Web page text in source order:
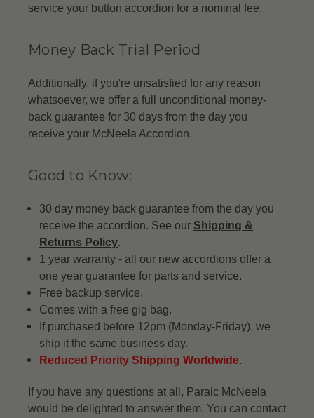
service your button accordion for a nominal fee.
Money Back Trial Period
Additionally, if you're unsatisfied for any reason
whatsoever, we offer a full unconditional money-
back guarantee for 30 days from the day you
receive your McNeela Accordion.
Good to Know:
30 day money back guarantee from the day you
receive the accordion. See our Shipping &
Returns Policy.
1 year warranty - all our new accordions offer a
one year guarantee for parts and service.
Free backup service.
Comes with a free gig bag.
If purchased before 12pm (Monday-Friday), we
ship it the same business day.
Reduced Priority Shipping Worldwide.
If you have any questions at all, Paraic McNeela
would be delighted to answer them. You can contact